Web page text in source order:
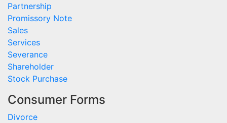
Partnership
Promissory Note
Sales
Services
Severance
Shareholder
Stock Purchase
Consumer Forms
Divorce